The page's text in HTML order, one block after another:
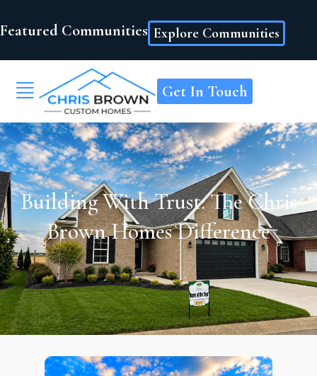
Featured Communities Explore Communities
Get In Touch
Building With Trust: The Chris
Brown Homes Difference